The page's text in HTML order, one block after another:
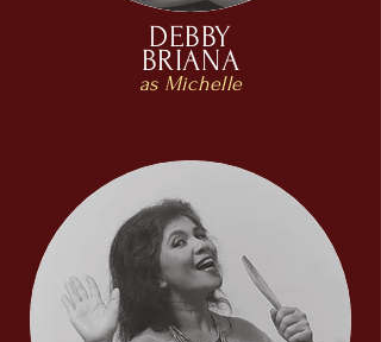
DEBBY
BRIANA
as Michelle